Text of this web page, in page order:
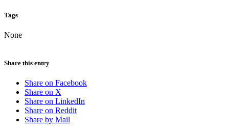
Tags
None
Share this entry
Share on Facebook
Share on X
Share on LinkedIn
Share on Reddit
Share by Mail